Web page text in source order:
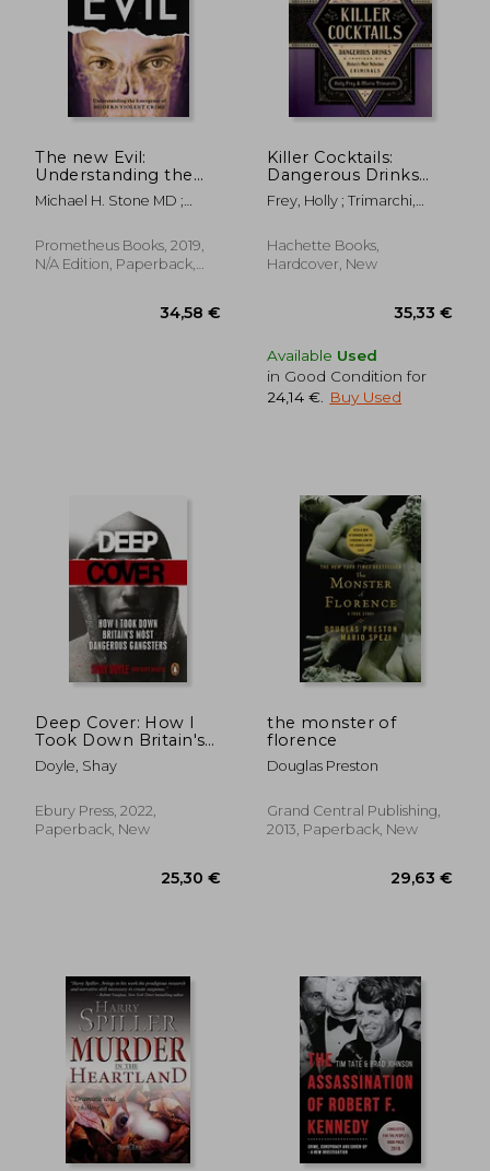
27,07 €
The new Evil:
Understanding the
Emergence of
Modern Violent
Michael H. Stone MD ;
Ann W.
Prometheus Books, 2019,
N/A Edition, Paperback,
Killer Cocktails:
Dangerous Drinks
Inspired by History's
Most Nefarious
Frey, Holly ; Trimarchi,
Hachette Books,
Hardcover, New
Available Used
in Good Condition for
24,14 €
Buy Used
Deep Cover: How I
Took Down Britain's
Most Dangerous
Gangsters
Doyle, Shay
Ebury Press, 2022,
Paperback, New
the monster of
florence
Douglas Preston
Grand Central Publishing,
2013, Paperback, New